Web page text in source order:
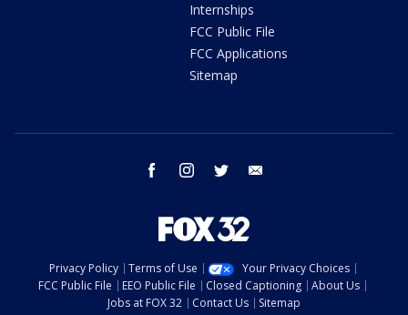
Internships
FCC Public File
FCC Applications
Sitemap
facebook instagram twitter
Privacy Policy Terms of Use
Your Privacy Choices
FCC Public File
EEO Public File Closed Captioning
About Us
Jobs at FOX 32
Contact Us Sitemap